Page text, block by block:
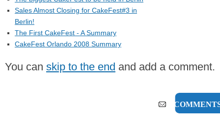
Sales Almost Closing for CakeFest#3 in
Berlin!
The First CakeFest - A Summary
CakeFest Orlando 2008 Summary
You can skip to the end and add a comment.
0